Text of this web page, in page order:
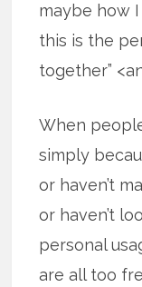
maybe how
this is the
together”
When
simply
or haven’t
or haven’t
personal
are all too